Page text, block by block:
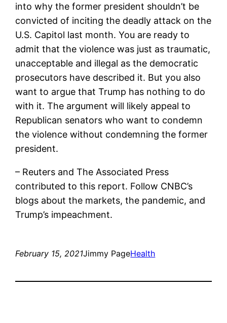
into why the former president shouldn’t be
convicted of inciting the deadly attack on the
U.S. Capitol last month. You are ready to
admit that the violence was just as traumatic,
unacceptable and illegal as the democratic
prosecutors have described it. But you also
want to argue that Trump has nothing to do
with it. The argument will likely appeal to
Republican senators who want to condemn
the violence without condemning the former
president.
– Reuters and The Associated Press
contributed to this report. Follow CNBC’s
blogs about the markets, the pandemic, and
Trump’s impeachment.
February 15, 2021Jimmy PageHealth